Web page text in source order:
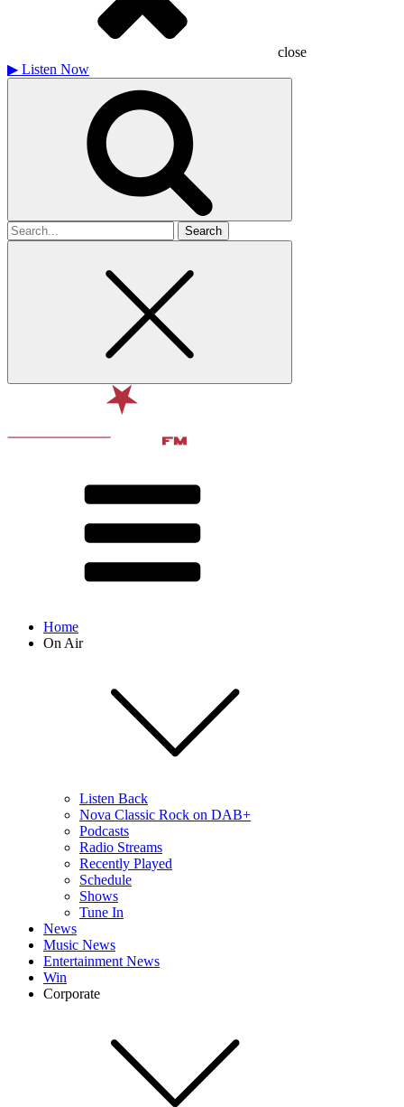
close
▶ Listen Now
Search
for
Home
On Air
Listen Back
Nova Classic Rock on DAB+
Podcasts
Radio Streams
Recently Played
Schedule
Shows
Tune In
News
Music News
Entertainment News
Win
Corporate